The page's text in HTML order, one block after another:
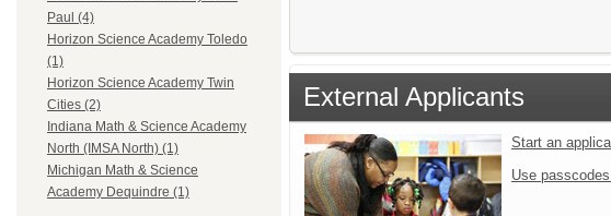
Paul (4)
Horizon Science Academy Toledo
(1)
Horizon Science Academy Twin
Cities (2)
Indiana Math & Science Academy
North (IMSA North) (1)
Michigan Math & Science
Academy Dequindre (1)
External Applicants
Start an
Use